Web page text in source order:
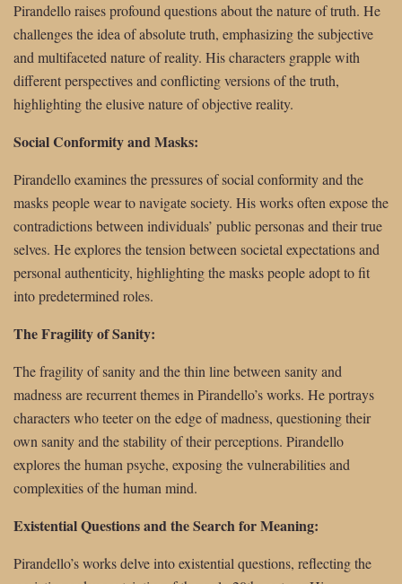
Pirandello raises profound questions about the nature of truth. He
challenges the idea of absolute truth, emphasizing the subjective
and multifaceted nature of reality. His characters grapple with
different perspectives and conflicting versions of the truth,
highlighting the elusive nature of objective reality.
Social Conformity and Masks:
Pirandello examines the pressures of social conformity and the
masks people wear to navigate society. His works often expose the
contradictions between individuals’ public personas and their true
selves. He explores the tension between societal expectations and
personal authenticity, highlighting the masks people adopt to fit
into predetermined roles.
The Fragility of Sanity:
The fragility of sanity and the thin line between sanity and
madness are recurrent themes in Pirandello’s works. He portrays
characters who teeter on the edge of madness, questioning their
own sanity and the stability of their perceptions. Pirandello
explores the human psyche, exposing the vulnerabilities and
complexities of the human mind.
Existential Questions and the Search for Meaning:
Pirandello’s works delve into existential questions, reflecting the